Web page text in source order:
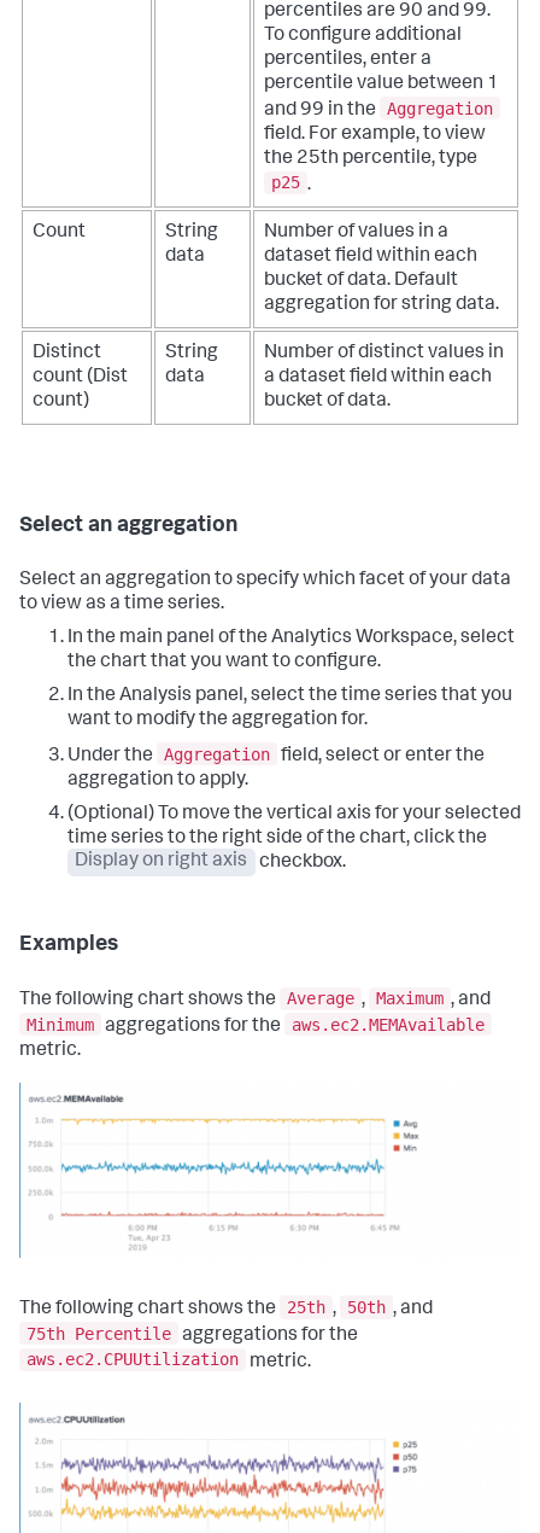
percentiles are 90 and 99.
To configure additional
percentiles, enter a
percentile value between 1
and 99 in the
Aggregation
field. For example, to view
the 25th percentile, type
p25 .
Count
String
data
Number of values in a
dataset field within each
bucket of data. Default
aggregation for string data.
Distinct
count (Dist
count)
String
data
Number of distinct values in
a dataset field within each
bucket of data.
Select an aggregation
Select an aggregation to specify which facet of your data
to view as a time series.
In the main panel of the Analytics Workspace, select
the chart that you want to configure.
In the Analysis panel, select the time series that you
want to modify the aggregation for.
Under the
Aggregation field, select or enter the
aggregation to apply.
(Optional) To move the vertical axis for your selected
time series to the right side of the chart, click the
Display on right axis
checkbox.
Examples
The following chart shows the Average , Maximum , and
Minimum aggregations for the
aws.ec2.MEMAvailable
metric.
The following chart shows the 25th , 50th , and
75th Percentile aggregations for the
aws.ec2.CPUUtilization
metric.